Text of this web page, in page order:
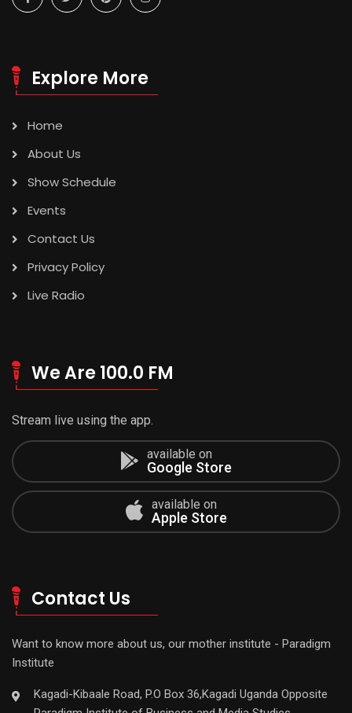
Explore More
Home
About Us
Show Schedule
Events
Contact Us
Privacy Policy
Live Radio
We Are 100.0 FM
Stream live using the app.
available on
Google Store
available on
Apple Store
Contact Us
Want to know more about us, our mother institute - Paradigm
Institute
Kagadi-Kibaale Road, P.O Box 36,Kagadi Uganda Opposite